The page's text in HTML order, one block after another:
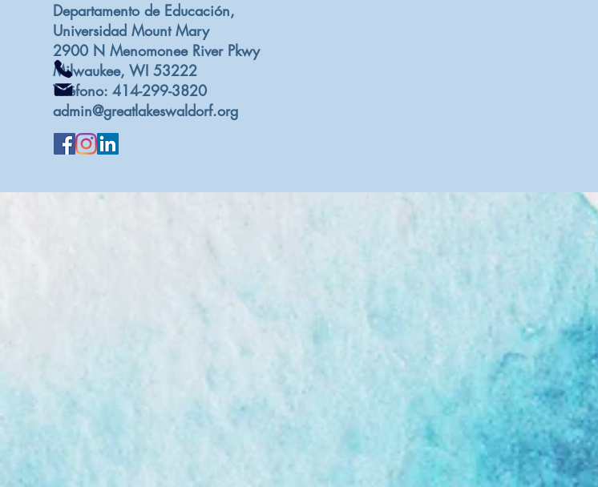
Departamento de Educación,
Universidad Mount Mary
2900 N Menomonee River Pkwy
Milwaukee, WI 53222
Teléfono: 414-299-3820
admin@greatlakeswaldorf.org